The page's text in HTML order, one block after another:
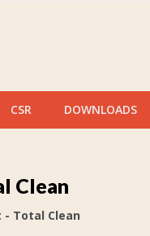
CSR DOWNLOADS
Clean
- Total Clean